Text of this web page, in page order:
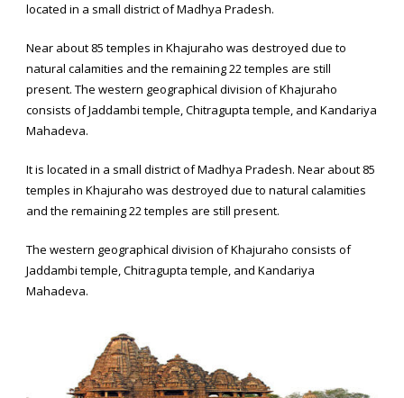
located in a small district of Madhya Pradesh.
Near about 85 temples in Khajuraho was destroyed due to
natural calamities and the remaining 22 temples are still
present. The western geographical division of Khajuraho
consists of Jaddambi temple, Chitragupta temple, and Kandariya
Mahadeva.
It is located in a small district of Madhya Pradesh. Near about 85
temples in Khajuraho was destroyed due to natural calamities
and the remaining 22 temples are still present.
The western geographical division of Khajuraho consists of
Jaddambi temple, Chitragupta temple, and Kandariya
Mahadeva.